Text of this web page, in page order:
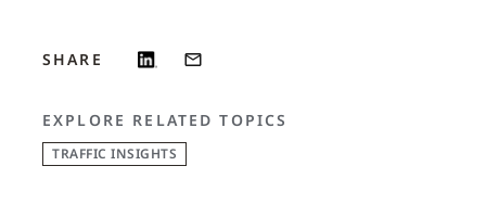
SHARE
EXPLORE RELATED TOPICS
TRAFFIC INSIGHTS